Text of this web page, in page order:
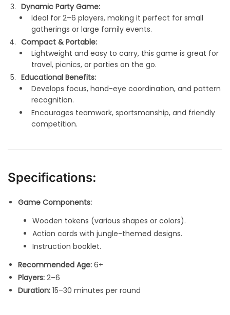
Dynamic Party Game:
Ideal for 2–6 players, making it perfect for small
gatherings or large family events.
Compact & Portable:
Lightweight and easy to carry, this game is great for
travel, picnics, or parties on the go.
Educational Benefits:
Develops focus, hand-eye coordination, and pattern
recognition.
Encourages teamwork, sportsmanship, and friendly
competition.
Specifications:
Game Components:
Wooden tokens (various shapes or colors).
Action cards with jungle-themed designs.
Instruction booklet.
Recommended Age: 6+
Players: 2–6
Duration: 15–30 minutes per round